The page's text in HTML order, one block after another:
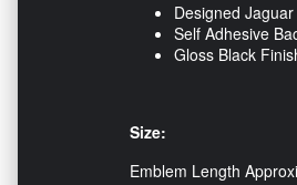
Designed
Self Adhesive
Gloss Black
Size:
Emblem Length